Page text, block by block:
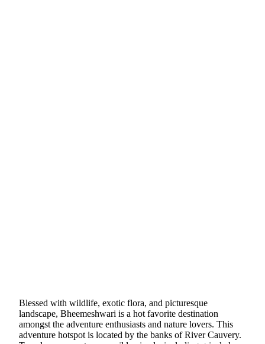
Blessed with wildlife, exotic flora, and picturesque
landscape, Bheemeshwari is a hot favorite destination
amongst the adventure enthusiasts and nature lovers. This
adventure hotspot is located by the banks of River Cauvery.